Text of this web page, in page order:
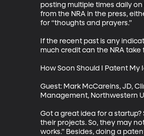
posting multiple times daily
from the NRA in the press,
for “thoughts and prayers.”
If the recent past is any
much credit can the NRA take
How Soon Should I Patent My
Guest: Mark McCareins, JD,
Management, Northwestern
Got a great idea for a
their projects. So, they may
works.” Besides, doing a